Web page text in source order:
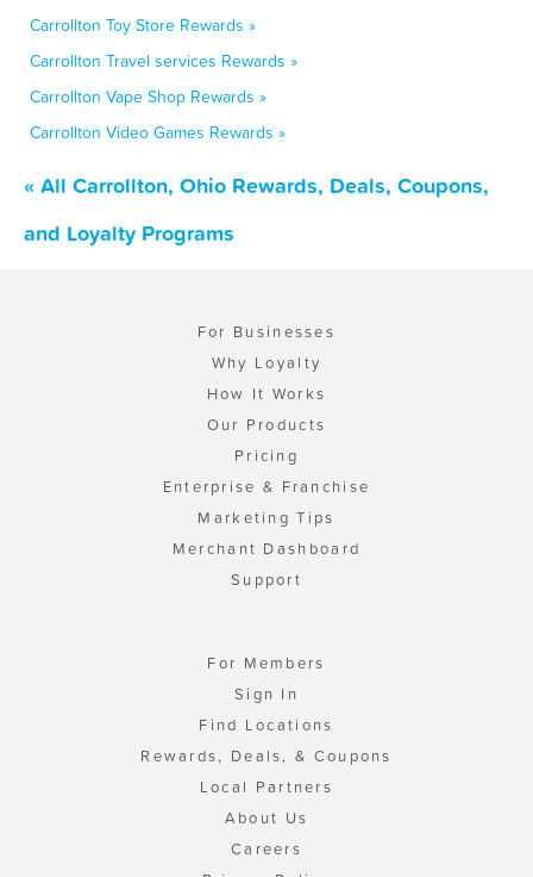
Carrollton Toy Store Rewards »
Carrollton Travel services Rewards »
Carrollton Vape Shop Rewards »
Carrollton Video Games Rewards »
« All Carrollton, Ohio Rewards, Deals, Coupons,
and Loyalty Programs
For Businesses
Why Loyalty
How It Works
Our Products
Pricing
Enterprise & Franchise
Marketing Tips
Merchant Dashboard
Support
For Members
Sign In
Find Locations
Rewards, Deals, & Coupons
Local Partners
About Us
Careers